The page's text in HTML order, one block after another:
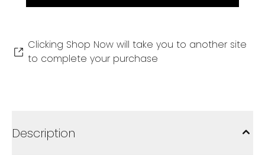
Clicking Shop Now will take you to another site
to complete your purchase
Description